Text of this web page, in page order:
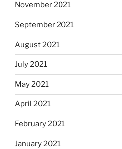
November 2021
September 2021
August 2021
July 2021
May 2021
April 2021
February 2021
January 2021